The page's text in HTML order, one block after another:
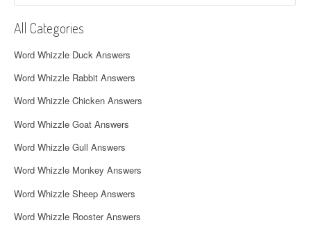
v
i
g
a
t
i
o
n
All Categories
Word Whizzle Duck Answers
Word Whizzle Rabbit Answers
Word Whizzle Chicken Answers
Word Whizzle Goat Answers
Word Whizzle Gull Answers
Word Whizzle Monkey Answers
Word Whizzle Sheep Answers
Word Whizzle Rooster Answers